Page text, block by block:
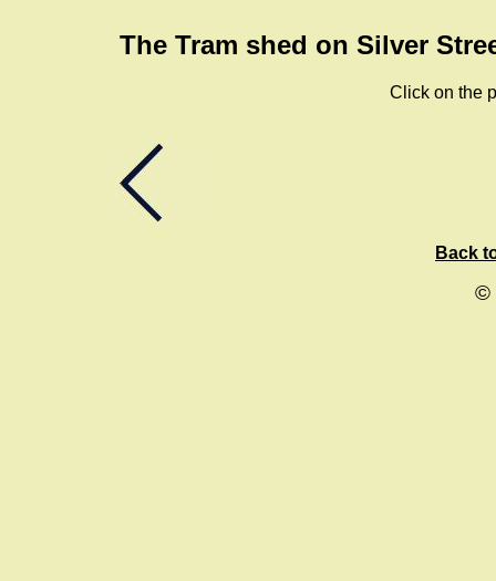
The Tram shed on Silver
Click on the
Back
©